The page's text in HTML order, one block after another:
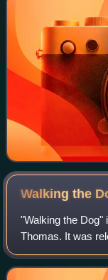
Walking the
"Walking the Dog"
Thomas. It was
Dog. It was his
number 10 on the